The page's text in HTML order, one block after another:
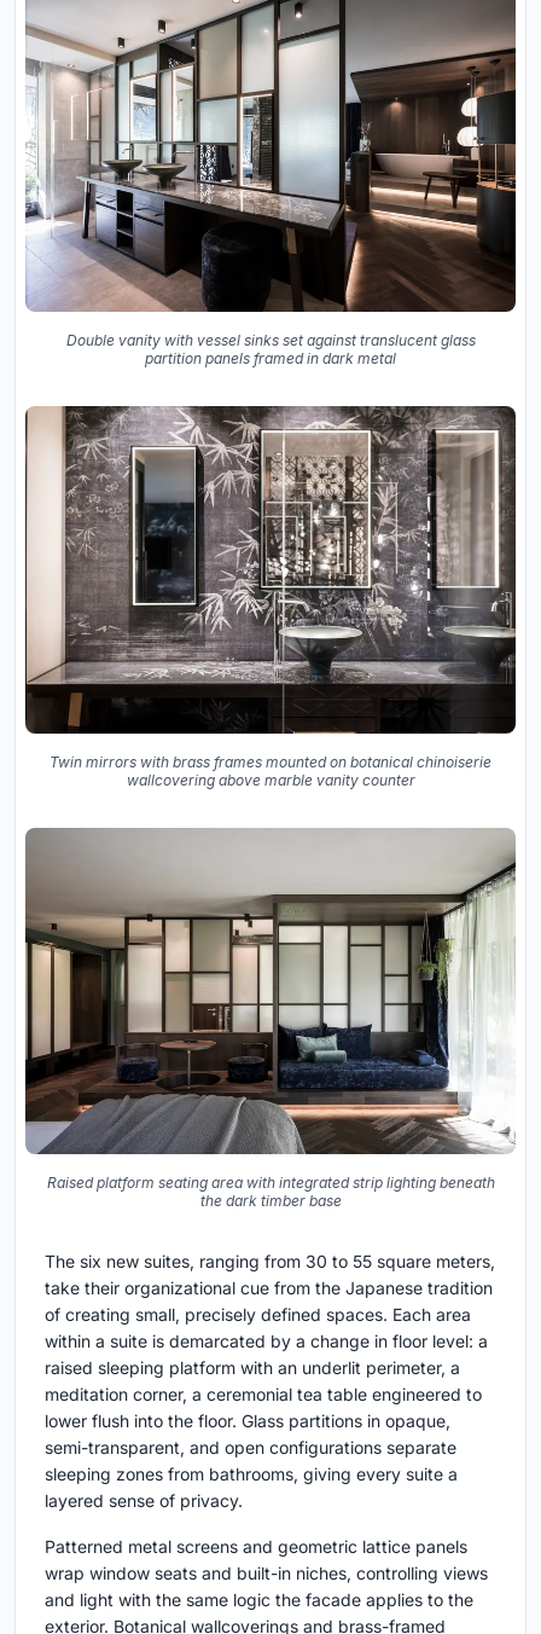
Double vanity with vessel sinks set against translucent glass
partition panels framed in dark metal
Twin mirrors with brass frames mounted on botanical chinoiserie
wallcovering above marble vanity counter
Raised platform seating area with integrated strip lighting beneath
the dark timber base
The six new suites, ranging from 30 to 55 square meters,
take their organizational cue from the Japanese tradition
of creating small, precisely defined spaces. Each area
within a suite is demarcated by a change in floor level: a
raised sleeping platform with an underlit perimeter, a
meditation corner, a ceremonial tea table engineered to
lower flush into the floor. Glass partitions in opaque,
semi-transparent, and open configurations separate
sleeping zones from bathrooms, giving every suite a
layered sense of privacy.
Patterned metal screens and geometric lattice panels
wrap window seats and built-in niches, controlling views
and light with the same logic the facade applies to the
exterior. Botanical wallcoverings and brass-framed